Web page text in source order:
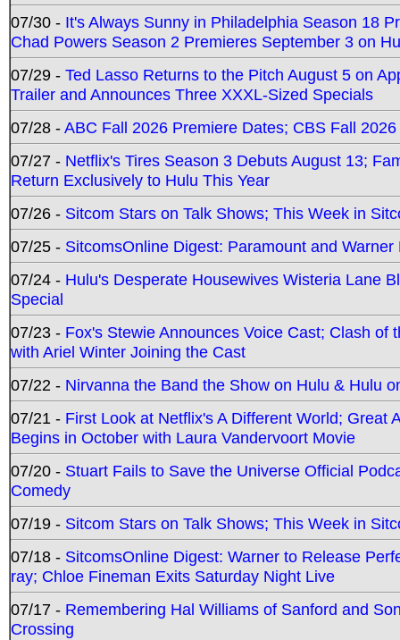
07/30 - It's Always Sunny in Philadelphia Season 18
Chad Powers Season 2 Premieres September 3 on
07/29 - Ted Lasso Returns to the Pitch August 5 on
Trailer and Announces Three XXXL-Sized Specials
07/28 -ABC Fall 2026 Premiere Dates; CBS Fall
07/27 - Netflix's Tires Season 3 Debuts August 13;
Return Exclusively to Hulu This Year
07/26 - Sitcom Stars on Talk Shows; This Week in
07/25 - SitcomsOnline Digest: Paramount and
07/24 - Hulu's Desperate Housewives Wisteria Lane
Special
07/23 - Fox's Stewie Announces Voice Cast; Clash
with Ariel Winter Joining the Cast
07/22 - Nirvanna the Band the Show on Hulu & Hulu
07/21 - First Look at Netflix's A Different World; Great
Begins in October with Laura Vandervoort Movie
07/20 - Stuart Fails to Save the Universe Official
Comedy
07/19 - Sitcom Stars on Talk Shows; This Week in
07/18 - SitcomsOnline Digest: Warner to Release
ray; Chloe Fineman Exits Saturday Night Live
07/17 - Remembering Hal Williams of Sanford and
Crossing